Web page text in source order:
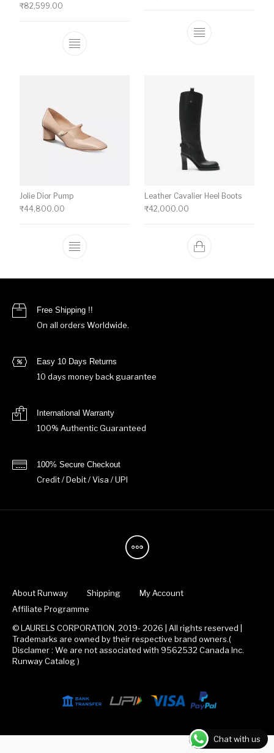
₹82,599.00
This product has multiple variants. The
This product
Jolie Dior Pump
₹44,800.00
This product has multiple variants. The
Leather Cavalier Heel Boots
₹42,000.00
Free Shipping !!
On all orders Worldwide.
Easy 10 Days Returns
10 days money back guarantee
International Warranty
100% Authentic Guaranteed
100% Secure Checkout
Credit / Debit / Visa / UPI
About Runway Shipping
My Account
Affiliate Programme
© LAURELS CORPORATION, 2019- 2026 | All rights reserved |
Trademarks are owned by their respective brand owners.(
Disclamer : We are not associated with 9562532 Canada Inc.
Runway Catalog )
Chat with us